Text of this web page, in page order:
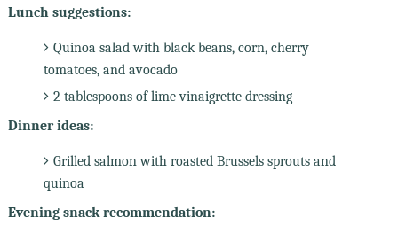
Lunch suggestions:
Quinoa salad with black beans, corn, cherry
tomatoes, and avocado
2 tablespoons of lime vinaigrette dressing
Dinner ideas:
Grilled salmon with roasted Brussels sprouts and
quinoa
Evening snack recommendation: